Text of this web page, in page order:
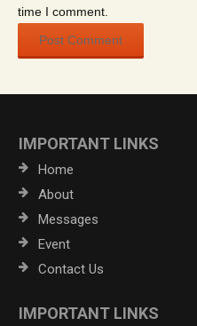
time I comment.
IMPORTANT LINKS
Home
About
Messages
Event
Contact Us
IMPORTANT LINKS